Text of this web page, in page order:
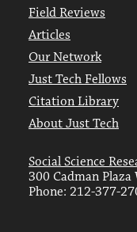
Field Reviews
Articles
Our Network
Just Tech Fellows
Citation Library
About Just Tech
Social Science
300 Cadman Plaza
Phone: 212-377-